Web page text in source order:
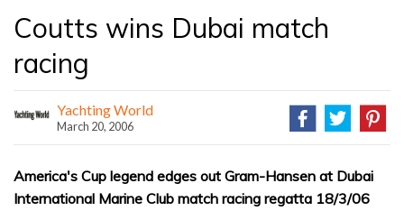
Coutts wins Dubai match
racing
Yachting World
March 20, 2006
America's Cup legend edges out Gram-Hansen at Dubai
International Marine Club match racing regatta 18/3/06